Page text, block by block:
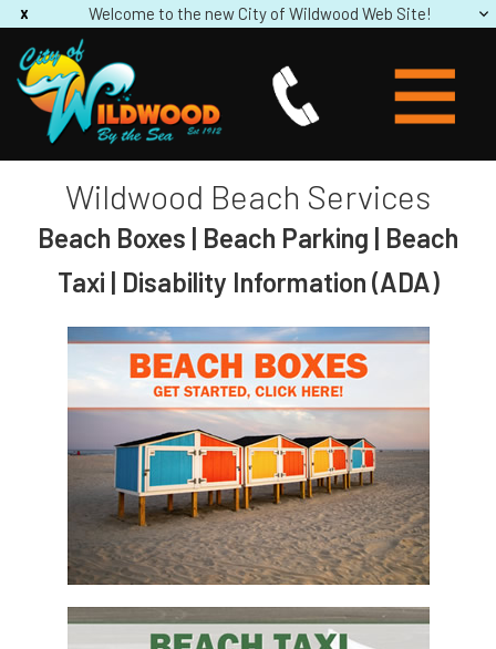
Welcome to the new City of Wildwood Web Site!
Wildwood Beach Services
Beach Boxes | Beach Parking | Beach
Taxi | Disability Information (ADA)